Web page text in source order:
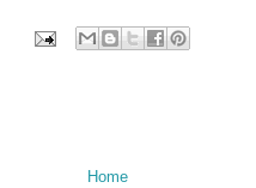
Home